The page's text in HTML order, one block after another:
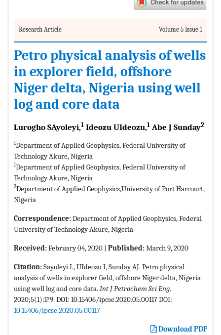
Research Article Volume 5 Issue 1
Petro physical analysis of wells
in explorer field, offshore
Niger delta, Nigeria using well
log and core data
Lurogho SAyoleyi,1 Ideozu UIdeozu,1 Abe J Sunday2
1Department of Applied Geophysics, Federal University of
Technology Akure, Nigeria
1Department of Applied Geophysics, Federal University of
Technology Akure, Nigeria
2Department of Applied Geophysics,University of Port Harcourt,
Nigeria
Correspondence:Department of Applied Geophysics, Federal
University of Technology Akure, Nigeria
Received:February 04, 2020 | Published:March 9, 2020
Citation:Sayoleyi L, UIdeozu I, Sunday AJ. Petro physical
analysis of wells in explorer field, offshore Niger delta, Nigeria
using well log and core data.Int J Petrochem Sci Eng.
2020;5(1):1?9. DOI: 10.15406/ipcse.2020.05.00117 DOI:
10.15406/ipcse.2020.05.00117
Download PDF